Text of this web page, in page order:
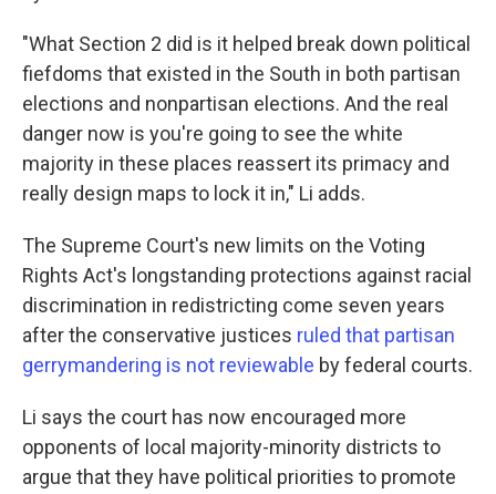
"What Section 2 did is it helped break down political
fiefdoms that existed in the South in both partisan
elections and nonpartisan elections. And the real
danger now is you're going to see the white
majority in these places reassert its primacy and
really design maps to lock it in," Li adds.
The Supreme Court's new limits on the Voting
Rights Act's longstanding protections against racial
discrimination in redistricting come seven years
after the conservative justices ruled that partisan
gerrymandering is not reviewable by federal courts.
Li says the court has now encouraged more
opponents of local majority-minority districts to
argue that they have political priorities to promote